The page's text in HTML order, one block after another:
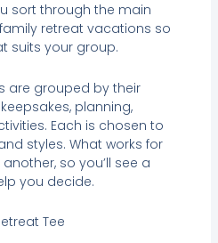
sort through the main
retreat vacations so
suits your group.
are grouped by their
planning,
Each is chosen to
styles. What works for
so you’ll see a
you decide.
Tee